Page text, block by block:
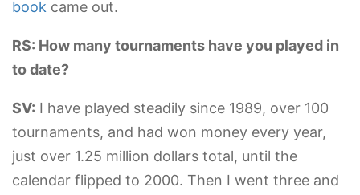
book came out.
RS: How many tournaments have you played in
to date?
SV: I have played steadily since 1989, over 100
tournaments, and had won money every year,
just over 1.25 million dollars total, until the
calendar flipped to 2000. Then I went three and